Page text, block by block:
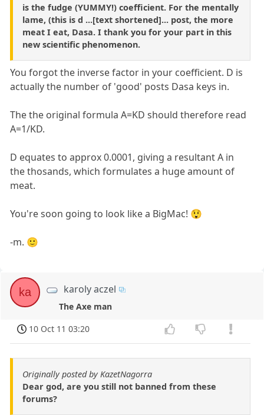
is the fudge (YUMMY!) coefficient. For the mentally
lame, (this is d ...[text shortened]... post, the more
meat I eat, Dasa. I thank you for your part in this
new scientific phenomenon.
You forgot the inverse factor in your coefficient. D is
actually the number of 'good' posts Dasa keys in.
The the original formula A=KD should therefore read
A=1/KD.
D equates to approx 0.0001, giving a resultant A in
the thosands, which formulates a huge amount of
meat.
You're soon going to look like a BigMac! 😲
-m. 🙂
ka karoly aczel
The Axe man
10 Oct 11 03:20
Originally posted by KazetNagorra
Dear god, are you still not banned from these
forums?